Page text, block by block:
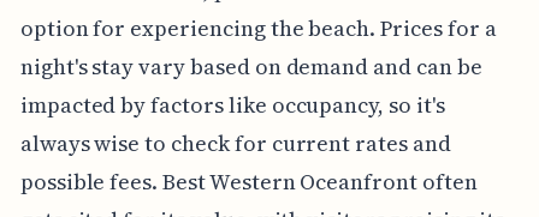
option for experiencing the beach. Prices for a
night's stay vary based on demand and can be
impacted by factors like occupancy, so it's
always wise to check for current rates and
possible fees. Best Western Oceanfront often